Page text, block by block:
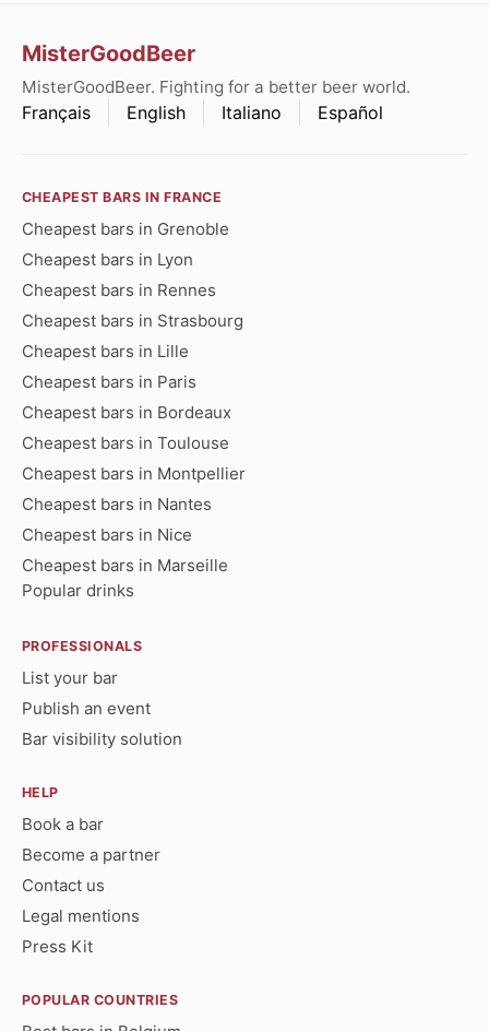
MisterGoodBeer
MisterGoodBeer. Fighting for a better beer world.
Français English Italiano Español
CHEAPEST BARS IN FRANCE
Cheapest bars in Grenoble
Cheapest bars in Lyon
Cheapest bars in Rennes
Cheapest bars in Strasbourg
Cheapest bars in Lille
Cheapest bars in Paris
Cheapest bars in Bordeaux
Cheapest bars in Toulouse
Cheapest bars in Montpellier
Cheapest bars in Nantes
Cheapest bars in Nice
Cheapest bars in Marseille
Popular drinks
PROFESSIONALS
List your bar
Publish an event
Bar visibility solution
HELP
Book a bar
Become a partner
Contact us
Legal mentions
Press Kit
POPULAR COUNTRIES